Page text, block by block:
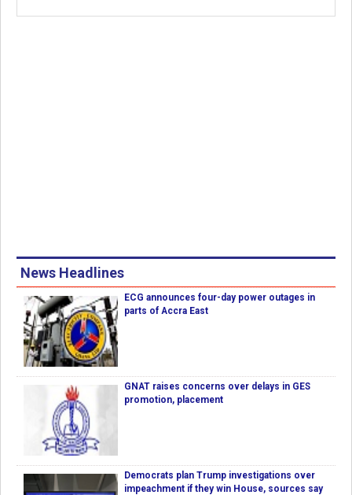
News Headlines
ECG announces four-day power outages in
parts of Accra East
GNAT raises concerns over delays in GES
promotion, placement
Democrats plan Trump investigations over
impeachment if they win House, sources say